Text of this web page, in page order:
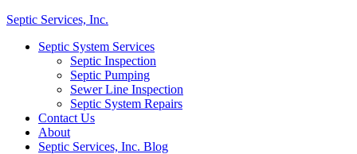
Septic Services, Inc.
Septic System Services
Septic Inspection
Septic Pumping
Sewer Line Inspection
Septic System Repairs
Contact Us
About
Septic Services, Inc. Blog